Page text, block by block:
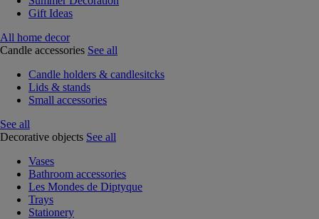
Gift Ideas
All home decor
Candle accessories See all
Candle holders & candlesitcks
Lids & stands
Small accessories
See all
Decorative objects See all
Vases
Bathroom accessories
Les Mondes de Diptyque
Trays
Stationery